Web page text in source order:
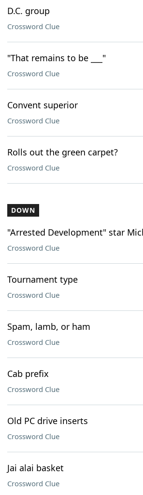
D.C. group
Crossword Clue
"That remains to be ___"
Crossword Clue
Convent superior
Crossword Clue
Rolls out the green carpet?
Crossword Clue
DOWN
"Arrested Development" star
Crossword Clue
Tournament type
Crossword Clue
Spam, lamb, or ham
Crossword Clue
Cab prefix
Crossword Clue
Old PC drive inserts
Crossword Clue
Jai alai basket
Crossword Clue